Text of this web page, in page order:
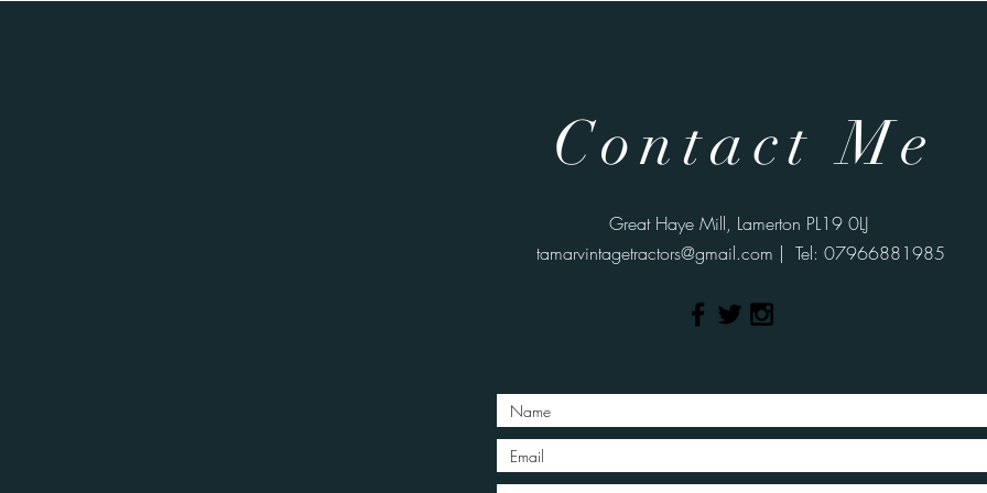
Contact Me
Great Haye Mill, Lamerton PL19 0LJ
tamarvintagetractors@gmail.com | Tel: 07966881985